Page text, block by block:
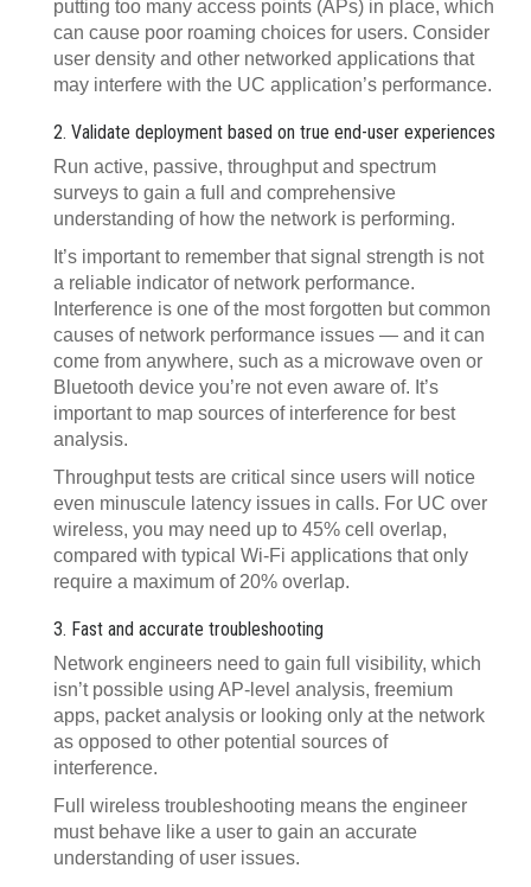
putting too many access points (APs) in place, which
can cause poor roaming choices for users. Consider
user density and other networked applications that
may interfere with the UC application’s performance.
2. Validate deployment based on true end-user experiences
Run active, passive, throughput and spectrum
surveys to gain a full and comprehensive
understanding of how the network is performing.
It’s important to remember that signal strength is not
a reliable indicator of network performance.
Interference is one of the most forgotten but common
causes of network performance issues — and it can
come from anywhere, such as a microwave oven or
Bluetooth device you’re not even aware of. It’s
important to map sources of interference for best
analysis.
Throughput tests are critical since users will notice
even minuscule latency issues in calls. For UC over
wireless, you may need up to 45% cell overlap,
compared with typical Wi-Fi applications that only
require a maximum of 20% overlap.
3. Fast and accurate troubleshooting
Network engineers need to gain full visibility, which
isn’t possible using AP-level analysis, freemium
apps, packet analysis or looking only at the network
as opposed to other potential sources of
interference.
Full wireless troubleshooting means the engineer
must behave like a user to gain an accurate
understanding of user issues.